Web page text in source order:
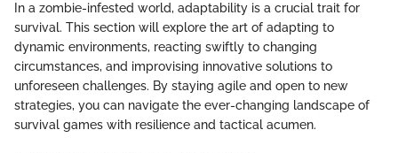
In a zombie-infested world, adaptability is a crucial trait for
survival. This section will explore the art of adapting to
dynamic environments, reacting swiftly to changing
circumstances, and improvising innovative solutions to
unforeseen challenges. By staying agile and open to new
strategies, you can navigate the ever-changing landscape of
survival games with resilience and tactical acumen.